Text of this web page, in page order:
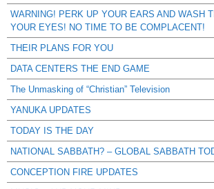
WARNING! PERK UP YOUR EARS AND WASH
YOUR EYES! NO TIME TO BE COMPLACENT!
THEIR PLANS FOR YOU
DATA CENTERS THE END GAME
The Unmasking of “Christian” Television
YANUKA UPDATES
TODAY IS THE DAY
NATIONAL SABBATH? – GLOBAL SABBATH
CONCEPTION FIRE UPDATES